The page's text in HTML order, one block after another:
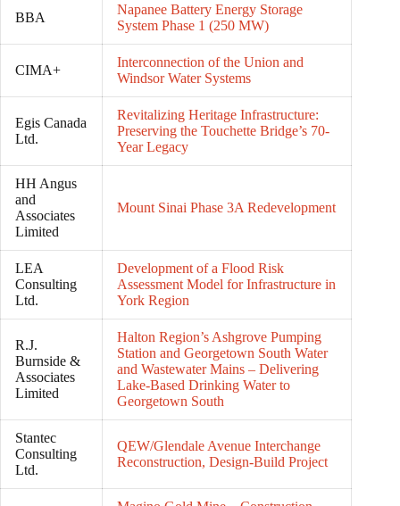
BBA
Napanee Battery Energy Storage
System Phase 1 (250 MW)
CIMA+
Interconnection of the Union and
Windsor Water Systems
Egis Canada
Ltd.
Revitalizing Heritage Infrastructure:
Preserving the Touchette Bridge’s 70-
Year Legacy
HH Angus
and
Associates
Limited
Mount Sinai Phase 3A Redevelopment
LEA
Consulting
Ltd.
Development of a Flood Risk
Assessment Model for Infrastructure in
York Region
R.J.
Burnside &
Associates
Limited
Halton Region’s Ashgrove Pumping
Station and Georgetown South Water
and Wastewater Mains – Delivering
Lake-Based Drinking Water to
Georgetown South
Stantec
Consulting
Ltd.
QEW/Glendale Avenue Interchange
Reconstruction, Design-Build Project